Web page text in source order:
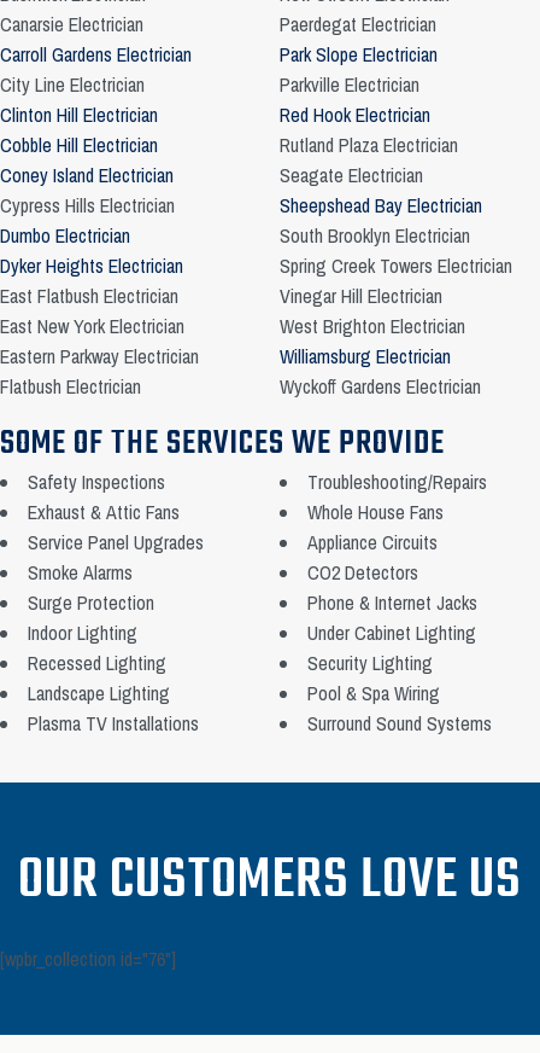
Canarsie Electrician
Carroll Gardens Electrician
City Line Electrician
Clinton Hill Electrician
Cobble Hill Electrician
Coney Island Electrician
Cypress Hills Electrician
Dumbo Electrician
Dyker Heights Electrician
East Flatbush Electrician
East New York Electrician
Eastern Parkway Electrician
Flatbush Electrician
Paerdegat Electrician
Park Slope Electrician
Parkville Electrician
Red Hook Electrician
Rutland Plaza Electrician
Seagate Electrician
Sheepshead Bay Electrician
South Brooklyn Electrician
Spring Creek Towers Electrician
Vinegar Hill Electrician
West Brighton Electrician
Williamsburg Electrician
Wyckoff Gardens Electrician
SOME OF THE SERVICES WE PROVIDE
Safety Inspections
Exhaust & Attic Fans
Service Panel Upgrades
Smoke Alarms
Surge Protection
Indoor Lighting
Recessed Lighting
Landscape Lighting
Plasma TV Installations
Troubleshooting/Repairs
Whole House Fans
Appliance Circuits
CO2 Detectors
Phone & Internet Jacks
Under Cabinet Lighting
Security Lighting
Pool & Spa Wiring
Surround Sound Systems
OUR CUSTOMERS LOVE US
[wpbr_collection id="76"]